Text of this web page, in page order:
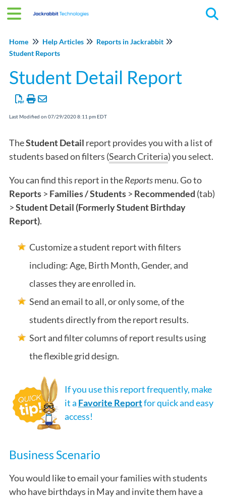
Home Help Articles
Reports in Jackrabbit
Student Reports
Student Detail Report
Last Modified on 07/29/2020 8:11 pm EDT
TheStudent Detail report provides you with a list of
students based on filters (Search Criteria) you select.
You can find this report in theReportsmenu. Go to
Reports > Families / Students > Recommended (tab)
>StudentDetail (Formerly Student Birthday
Report).
Customize a student report with filters
including: Age, Birth Month, Gender, and
classes they are enrolled in.
Send an email to all, or only some, of the
students directly from the report results.
Sort and filter columns of report results using
the flexible grid design.
If you use this report frequently, make
it a Favorite Reportfor quick and easy
access!
Business Scenario
You would like to email your families with students
who have birthdays in May and invite them have a